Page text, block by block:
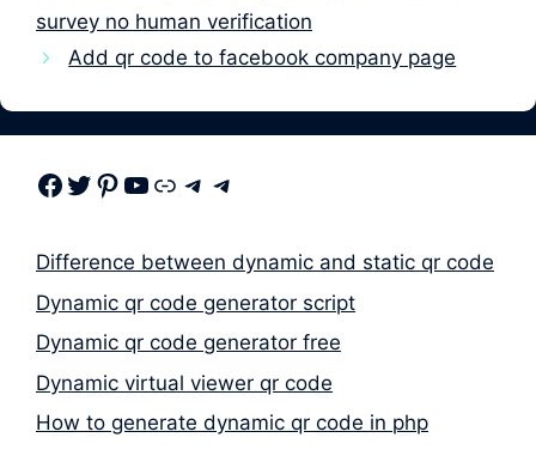
survey no human verification
Add qr code to facebook company page
Facebook Twitter Pinterest Youtube Link Telegram Telegram
Difference between dynamic and static qr code
Dynamic qr code generator script
Dynamic qr code generator free
Dynamic virtual viewer qr code
How to generate dynamic qr code in php